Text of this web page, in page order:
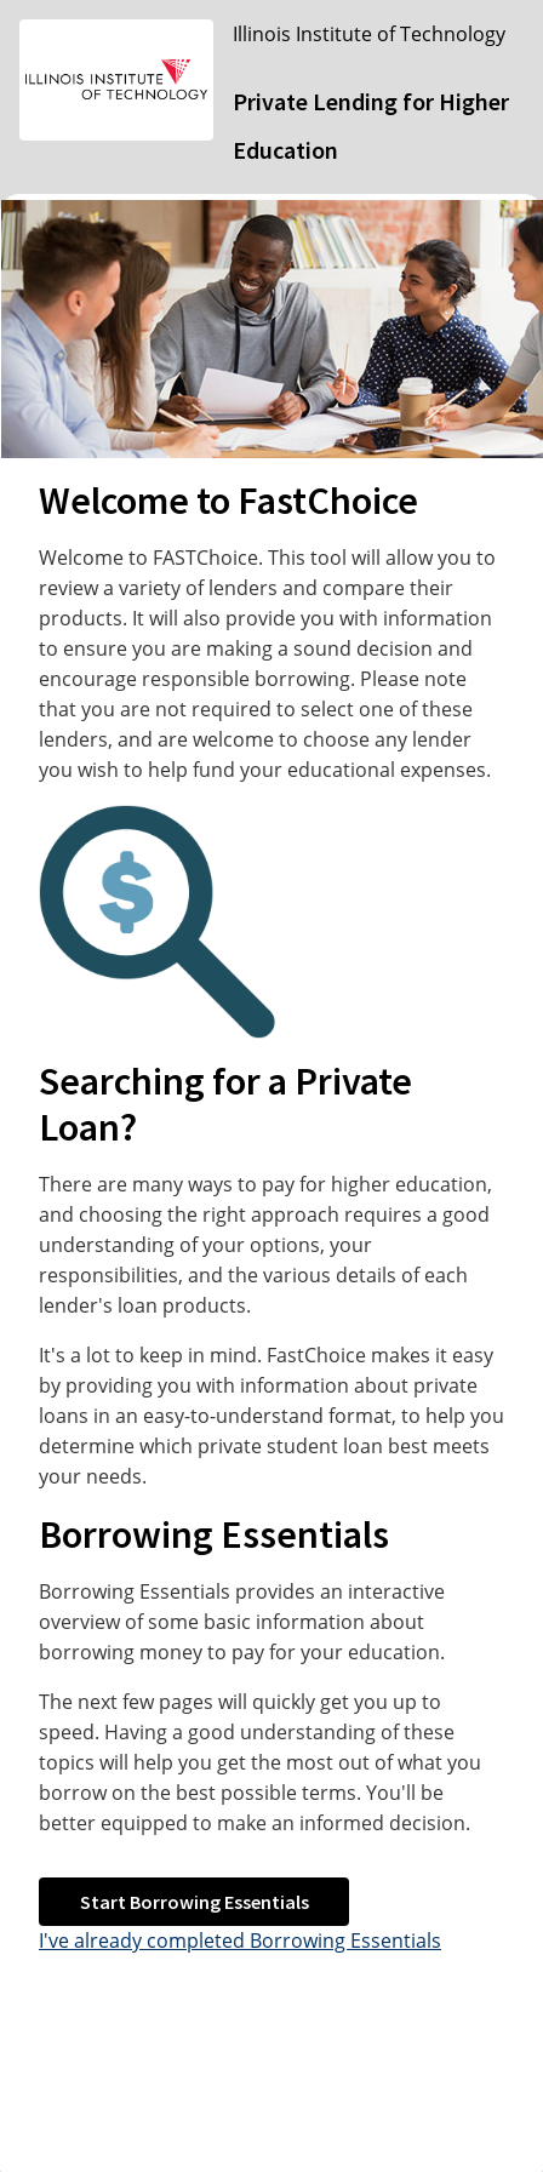
Illinois Institute of Technology
Private Lending for Higher
Education
Welcome to FastChoice
Welcome to FASTChoice. This tool will allow you to
review a variety of lenders and compare their
products. It will also provide you with information
to ensure you are making a sound decision and
encourage responsible borrowing. Please note
that you are not required to select one of these
lenders, and are welcome to choose any lender
you wish to help fund your educational expenses.
Searching for a Private
Loan?
There are many ways to pay for higher education,
and choosing the right approach requires a good
understanding of your options, your
responsibilities, and the various details of each
lender's loan products.
It's a lot to keep in mind. FastChoice makes it easy
by providing you with information about private
loans in an easy-to-understand format, to help you
determine which private student loan best meets
your needs.
Borrowing Essentials
Borrowing Essentials provides an interactive
overview of some basic information about
borrowing money to pay for your education.
The next few pages will quickly get you up to
speed. Having a good understanding of these
topics will help you get the most out of what you
borrow on the best possible terms. You'll be
better equipped to make an informed decision.
Start Borrowing Essentials
I've already completed Borrowing Essentials